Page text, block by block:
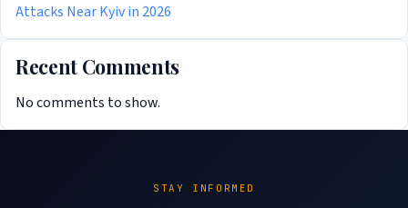
Attacks Near Kyiv in 2026
Recent Comments
No comments to show.
STAY INFORMED